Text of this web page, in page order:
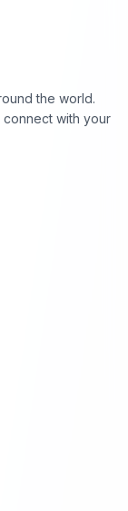
the world.
with your